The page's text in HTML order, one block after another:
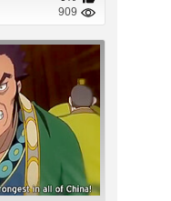
909